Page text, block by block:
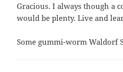
Gracious. I always though a
would be plenty. Live and
Some gummi-worm Waldorf